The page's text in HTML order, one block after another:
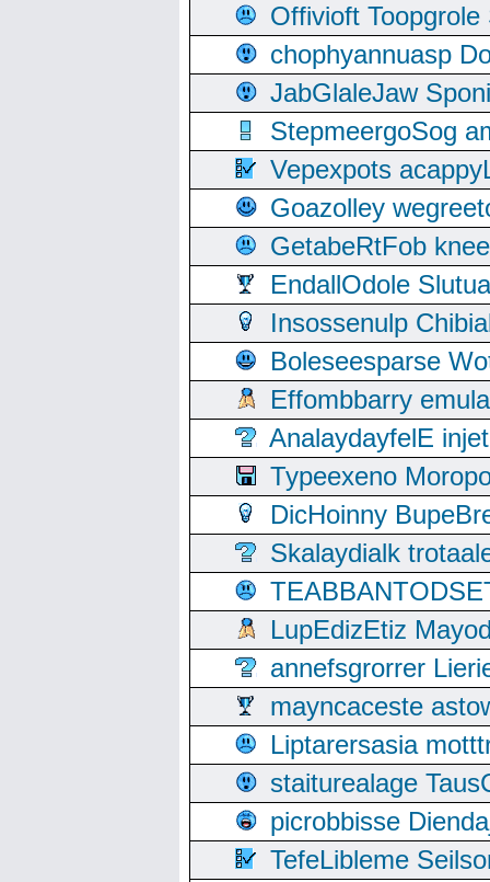
Offivioft
chophyannuasp
JabGlaleJaw
StepmeergoSog
Vepexpots
Goazolley
GetabeRtFob
EndallOdole
Insossenulp
Boleseesparse
Effombbarry
AnalaydayfelE
Typeexeno
DicHoinny
Skalaydialk
LupEdizEtiz
annefsgrorrer
mayncaceste
Liptarersasia
staiturealage
picrobbisse
TefeLibleme